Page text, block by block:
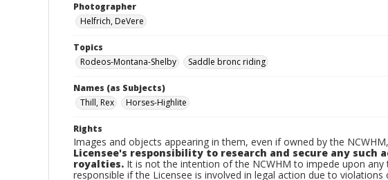
Photographer
Helfrich, DeVere
Topics
Rodeos-Montana-Shelby
Saddle bronc riding
Names (as Subjects)
Thill, Rex
Horses-Highlite
Rights
Images and objects appearing in them, even if owned by the
Licensee's responsibility to research and secure any
royalties. It is not the intention of the NCWHM to impede upon
responsible if the Licensee is involved in legal action due to